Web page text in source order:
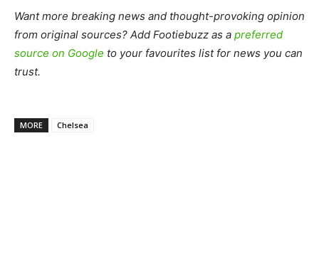
Want more breaking news and thought-provoking opinion
from original sources? Add Footiebuzz as a preferred
source on Google to your favourites list for news you can
trust.
MORE Chelsea